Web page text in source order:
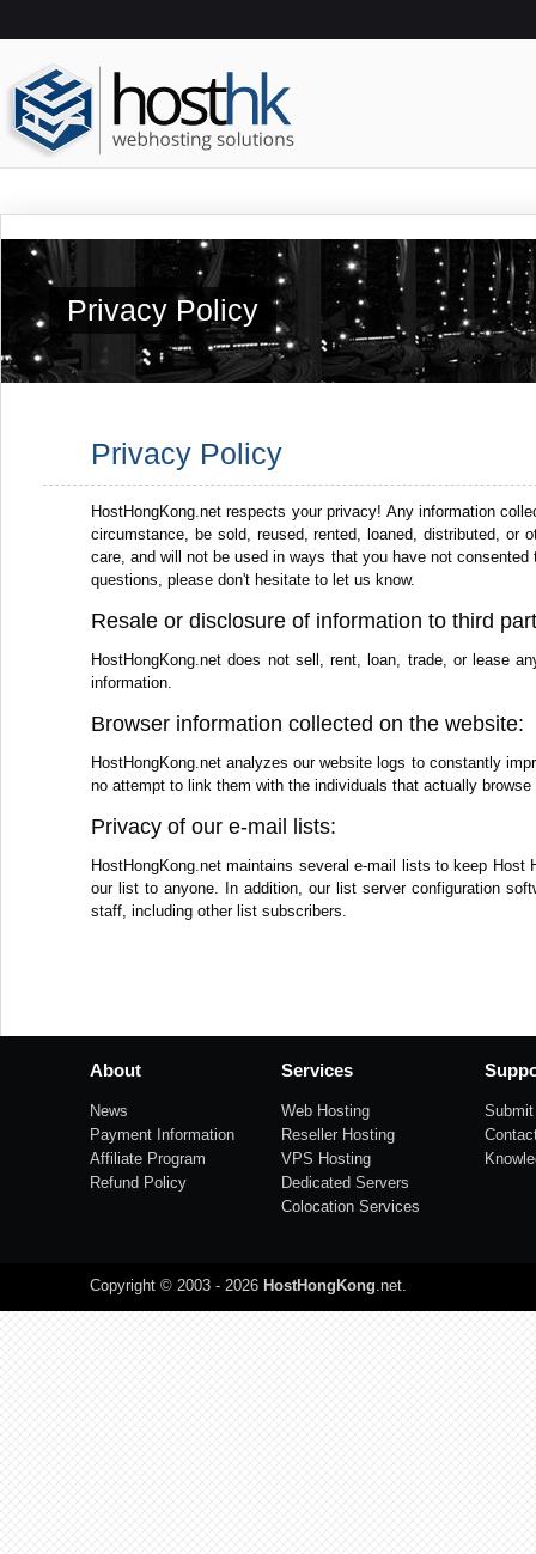
Privacy Policy
Privacy Policy
HostHongKong.net respects your privacy! Any information
circumstance, be sold, reused, rented, loaned, distributed, or
care, and will not be used in ways that you have not
questions, please don't hesitate to let us know.
Resale or disclosure of information to third
HostHongKong.net does not sell, rent, loan, trade, or lease
information.
Browser information collected on the website:
HostHongKong.net analyzes our website logs to constantly
no attempt to link them with the individuals that actually
Privacy of our e-mail lists:
HostHongKong.net maintains several e-mail lists to keep
our list to anyone. In addition, our list server configuration
staff, including other list subscribers.
About
News
Payment Information
Affiliate Program
Refund Policy
Services
Web Hosting
Reseller Hosting
VPS Hosting
Dedicated Servers
Colocation Services
Copyright © 2003 - 2026 HostHongKong.net.